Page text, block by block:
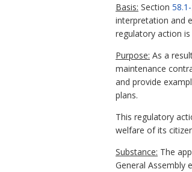
Basis: Section
interpretation and
regulatory action
Purpose: As a
maintenance
and provide
plans.
This regulatory
welfare of its
Substance: The
General Assembly